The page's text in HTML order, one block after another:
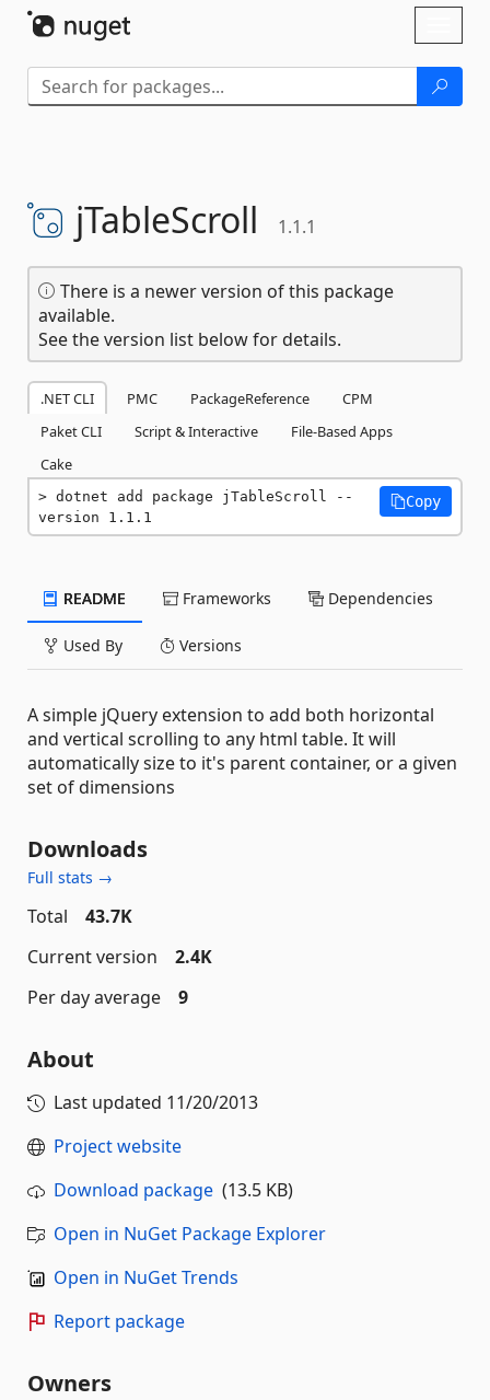
jTableScroll 1.1.1
There is a newer version of this package
available.
See the version list below for details.
.NET CLI PMC PackageReference
CPM
Paket CLI
Script & Interactive
File-Based Apps
Cake
dotnet add package jTableScroll --
version 1.1.1
Copy
README Frameworks Dependencies
Used By Versions
A simple jQuery extension to add both horizontal
and vertical scrolling to any html table. It will
automatically size to it's parent container, or a given
set of dimensions
Downloads
Full stats →
Total
43.7K
Current version
2.4K
Per day average
9
About
Last updated 11/20/2013
Project website
Download package (13.5 KB)
Open in NuGet Package Explorer
Open in NuGet Trends
Report package
Owners